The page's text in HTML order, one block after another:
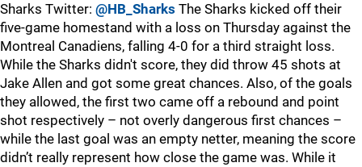
Sharks Twitter: @HB_Sharks The Sharks kicked off their
five-game homestand with a loss on Thursday against the
Montreal Canadiens, falling 4-0 for a third straight loss.
While the Sharks didn't score, they did throw 45 shots at
Jake Allen and got some great chances. Also, of the goals
they allowed, the first two came off a rebound and point
shot respectively – not overly dangerous first chances –
while the last goal was an empty netter, meaning the score
didn’t really represent how close the game was. While it